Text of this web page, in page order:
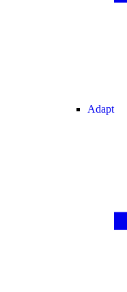
Adapt